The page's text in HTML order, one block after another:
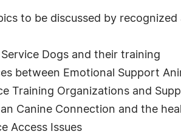
to be discussed by
Dogs and their training
between Emotional Support
Training Organizations and
Canine Connection and the
Access Issues